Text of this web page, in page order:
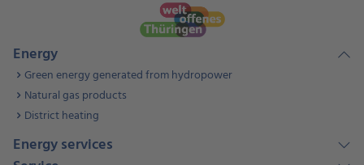
Energy
Green energy generated from hydropower
Natural gas products
District heating
Energy services